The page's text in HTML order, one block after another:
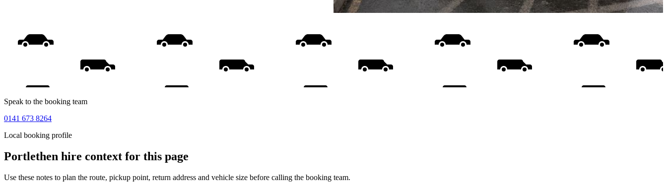
Speak to the booking team
0141 673 8264
Local booking profile
Portlethen hire context for this page
Use these notes to plan the route, pickup point, return address and vehicle size before calling the booking team.